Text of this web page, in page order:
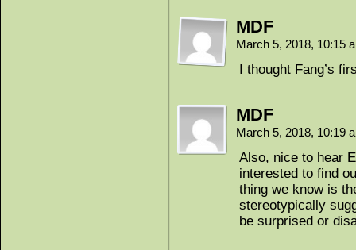
MDF
March 5, 2018, 10:15
I thought Fang’s
MDF
March 5, 2018, 10:19
Also, nice to hear
interested to find
thing we know is
stereotypically
be surprised or